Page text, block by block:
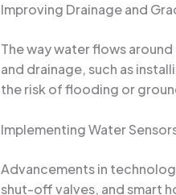
Improving Drainage and
The way water flows
and drainage, such as
the risk of flooding or
Implementing Water
Advancements in
shut-off valves, and smart